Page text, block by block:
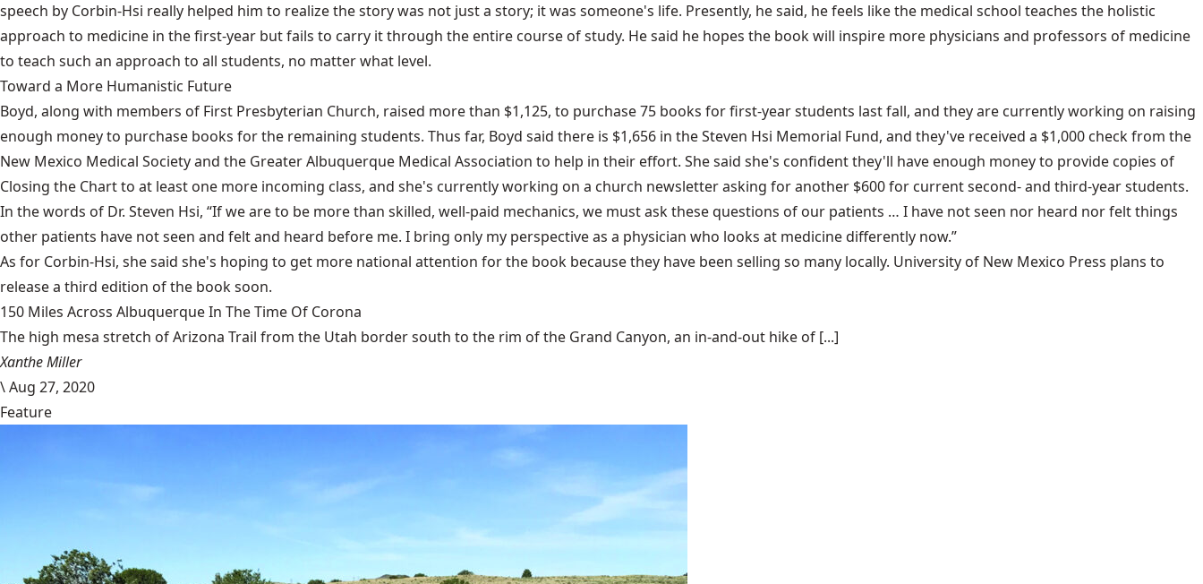
speech by Corbin-Hsi really helped him to realize the story was not just a story; it was someone's life. Presently, he said, he feels like the medical school teaches the holistic
approach to medicine in the first-year but fails to carry it through the entire course of study. He said he hopes the book will inspire more physicians and professors of medicine
to teach such an approach to all students, no matter what level.
Toward a More Humanistic Future
Boyd, along with members of First Presbyterian Church, raised more than $1,125, to purchase 75 books for first-year students last fall, and they are currently working on raising
enough money to purchase books for the remaining students. Thus far, Boyd said there is $1,656 in the Steven Hsi Memorial Fund, and they've received a $1,000 check from the
New Mexico Medical Society and the Greater Albuquerque Medical Association to help in their effort. She said she's confident they'll have enough money to provide copies of
Closing the Chart to at least one more incoming class, and she's currently working on a church newsletter asking for another $600 for current second- and third-year students.
In the words of Dr. Steven Hsi, “If we are to be more than skilled, well-paid mechanics, we must ask these questions of our patients … I have not seen nor heard nor felt things
other patients have not seen and felt and heard before me. I bring only my perspective as a physician who looks at medicine differently now.”
As for Corbin-Hsi, she said she's hoping to get more national attention for the book because they have been selling so many locally. University of New Mexico Press plans to
release a third edition of the book soon.
150 Miles Across Albuquerque In The Time Of Corona
The high mesa stretch of Arizona Trail from the Utah border south to the rim of the Grand Canyon, an in-and-out hike of [...]
Xanthe Miller
\Aug 27, 2020
Feature